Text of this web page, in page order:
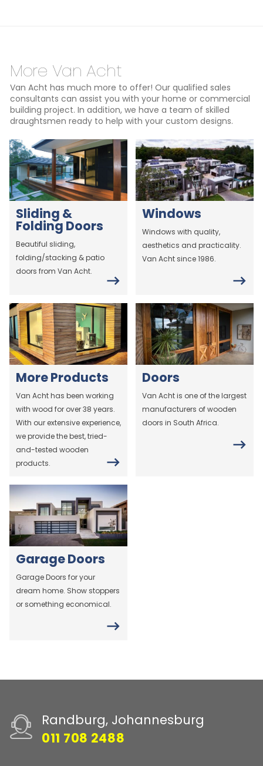
More Van Acht
Van Acht has much more to offer! Our qualified sales
consultants can assist you with your home or commercial
building project. In addition, we have a team of skilled
draughtsmen ready to help with your custom designs.
Sliding &
Folding Doors
Beautiful sliding,
folding/stacking & patio
doors from Van Acht.
Windows
Windows with quality,
aesthetics and practicality.
Van Acht since 1986.
More Products
Van Acht has been working
with wood for over 38 years.
With our extensive experience,
we provide the best, tried-
and-tested wooden
products.
Doors
Van Acht is one of the largest
manufacturers of wooden
doors in South Africa.
Garage Doors
Garage Doors for your
dream home. Show stoppers
or something economical.
Randburg, Johannesburg
011 708 2488